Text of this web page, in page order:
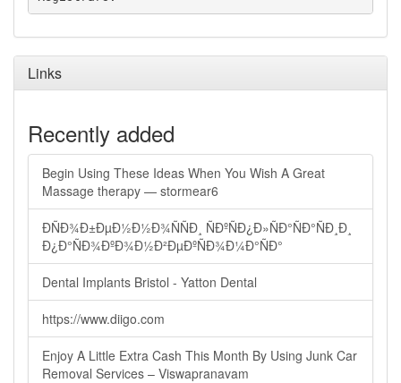
Links
Recently added
Begin Using These Ideas When You Wish A Great
Massage therapy — stormear6
ÐÑÐ¾Ð±ÐµÐ½Ð½Ð¾ÑÑÐ¸ ÑÐºÑÐ¿Ð»ÑÐ°ÑÐ°ÑÐ¸Ð¸
Ð¿Ð°ÑÐ¾ÐºÐ¾Ð½Ð²ÐµÐºÑÐ¾Ð¼Ð°ÑÐ°
Dental Implants Bristol - Yatton Dental
https://www.diigo.com
Enjoy A Little Extra Cash This Month By Using Junk Car
Removal Services – Viswapranavam